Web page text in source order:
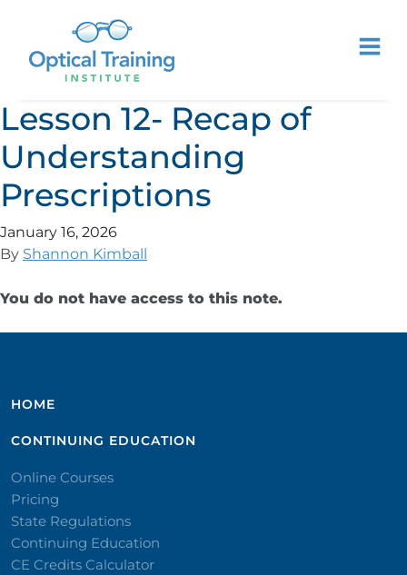
Lesson 12- Recap of
Understanding
Prescriptions
January 16, 2026
By Shannon Kimball
You do not have access to this note.
HOME
CONTINUING EDUCATION
Online Courses
Pricing
State Regulations
Continuing Education
CE Credits Calculator